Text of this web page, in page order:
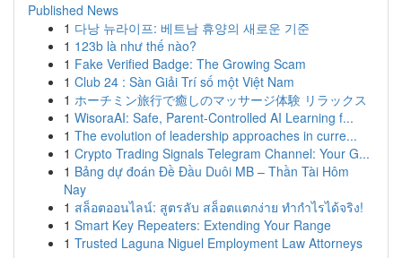
Published News
1 다낭 뉴라이프: 베트남 휴양의 새로운 기준
1 123b là như thế nào?
1 Fake Verified Badge: The Growing Scam
1 Club 24 : Sàn Giải Trí số một Việt Nam
1 ホーチミン旅行で癒しのマッサージ体験 リラックス
1 WisoraAI: Safe, Parent-Controlled AI Learning f...
1 The evolution of leadership approaches in curre...
1 Crypto Trading Signals Telegram Channel: Your G...
1 Bảng dự đoán Đề Đầu Duôi MB – Thần Tài Hôm
Nay
1 สล็อตออนไลน์: สูตรลับ สล็อตแตกง่าย ทำกำไรได้จริง!
1 Smart Key Repeaters: Extending Your Range
1 Trusted Laguna Niguel Employment Law Attorneys